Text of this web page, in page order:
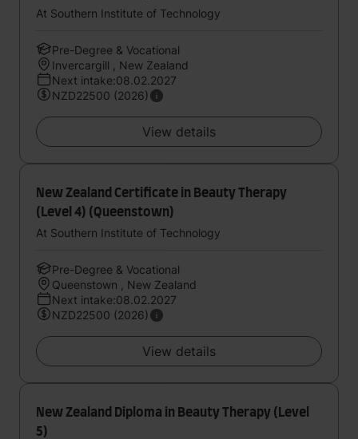
At Southern Institute of Technology
Pre-Degree & Vocational
Invercargill , New Zealand
Next intake:08.02.2027
NZD22500 (2026)
View details
New Zealand Certificate in Beauty Therapy
(Level 4) (Queenstown)
At Southern Institute of Technology
Pre-Degree & Vocational
Queenstown , New Zealand
Next intake:08.02.2027
NZD22500 (2026)
View details
New Zealand Diploma in Beauty Therapy (Level
5)